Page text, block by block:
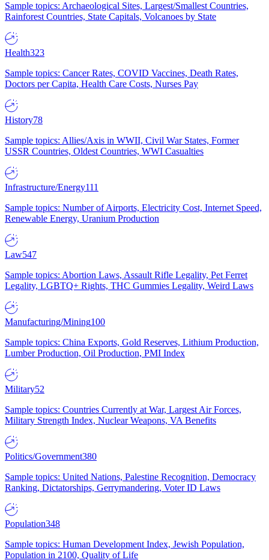
Sample topics: Archaeological Sites, Largest/Smallest Countries,
Rainforest Countries, State Capitals, Volcanoes by State
Health323
Sample topics: Cancer Rates, COVID Vaccines, Death Rates,
Doctors per Capita, Health Care Costs, Nurses Pay
History78
Sample topics: Allies/Axis in WWII, Civil War States, Former
USSR Countries, Oldest Countries, WWI Casualties
Infrastructure/Energy111
Sample topics: Number of Airports, Electricity Cost, Internet Speed,
Renewable Energy, Uranium Production
Law547
Sample topics: Abortion Laws, Assault Rifle Legality, Pet Ferret
Legality, LGBTQ+ Rights, THC Gummies Legality, Weird Laws
Manufacturing/Mining100
Sample topics: China Exports, Gold Reserves, Lithium Production,
Lumber Production, Oil Production, PMI Index
Military52
Sample topics: Countries Currently at War, Largest Air Forces,
Military Strength Index, Nuclear Weapons, VA Benefits
Politics/Government380
Sample topics: United Nations, Palestine Recognition, Democracy
Ranking, Dictatorships, Gerrymandering, Voter ID Laws
Population348
Sample topics: Human Development Index, Jewish Population,
Population in 2100, Quality of Life